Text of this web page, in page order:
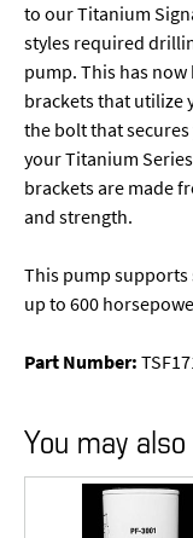
to our Titanium
styles required
pump. This has
brackets that utilize
the bolt that
your Titanium
brackets are made
and strength.
This pump
up to 600
Part Number:
You may